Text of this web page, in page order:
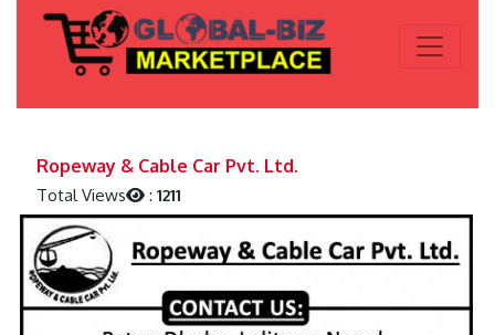
Ropeway & Cable Car Pvt. Ltd.
Total Views :1211